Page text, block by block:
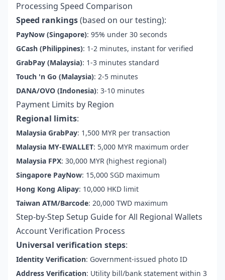
Processing Speed Comparison
Speed rankings(based on our testing):
PayNow (Singapore): 95% under 30 seconds
GCash (Philippines): 1-2 minutes, instant for verified
GrabPay (Malaysia): 1-3 minutes standard
Touch 'n Go (Malaysia): 2-5 minutes
DANA/OVO (Indonesia): 3-10 minutes
Payment Limits by Region
Regional limits:
Malaysia GrabPay: 1,500 MYR per transaction
Malaysia MY-EWALLET: 5,000 MYR maximum order
Malaysia FPX: 30,000 MYR (highest regional)
Singapore PayNow: 15,000 SGD maximum
Hong Kong Alipay: 10,000 HKD limit
Taiwan ATM/Barcode: 20,000 TWD maximum
Step-by-Step Setup Guide for All Regional Wallets
Account Verification Process
Universal verification steps:
Identity Verification: Government-issued photo ID
Address Verification: Utility bill/bank statement within 3